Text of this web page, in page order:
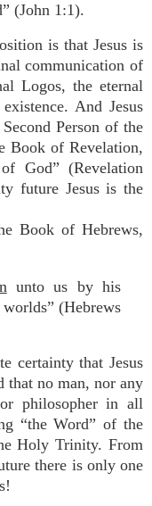
(John 1:1).
is that Jesus is
communication of
Logos, the eternal
And Jesus
Person of the
Book of Revelation,
God” (Revelation
future Jesus is the
Book of Hebrews,
unto us by his
(Hebrews
certainty that Jesus
that no man, nor any
philosopher in all
“the Word” of the
Holy Trinity. From
there is only one